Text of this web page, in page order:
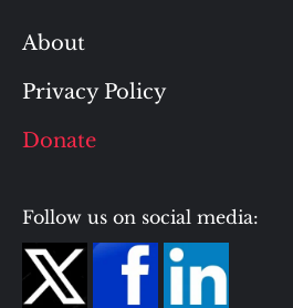
About
Privacy Policy
Donate
Follow us on social media: